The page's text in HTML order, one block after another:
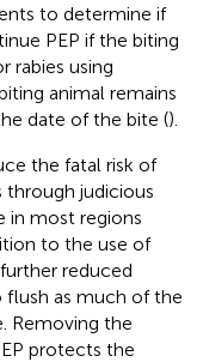
to determine if
PEP if the biting
rabies using
animal remains
date of the bite ().
the fatal risk of
through judicious
in most regions
to the use of
reduced
as much of the
Removing the
protects the